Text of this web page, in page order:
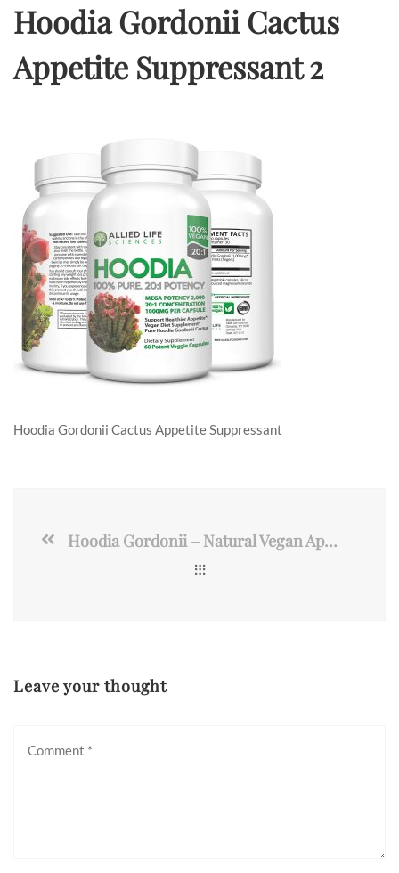
Hoodia Gordonii Cactus
Appetite Suppressant 2
Hoodia Gordonii Cactus Appetite Suppressant
Hoodia Gordonii – Natural Vegan Appetite Suppressant Pills
Leave your thought